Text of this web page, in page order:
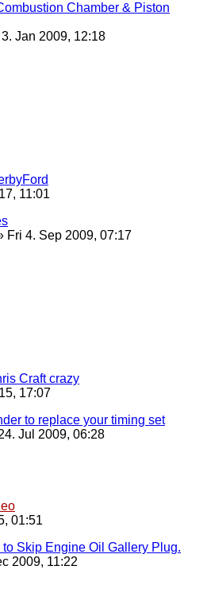
Chamber & Piston
Jan 2009, 12:18
11:01
Fri 4. Sep 2009, 07:17
Craft crazy
17:07
to replace your timing set
Jul 2009, 06:28
01:51
Skip Engine Oil Gallery Plug.
2009, 11:22